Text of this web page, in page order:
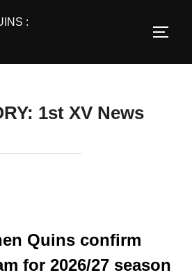
1st XV News
Quins confirm
for 2026/27 season